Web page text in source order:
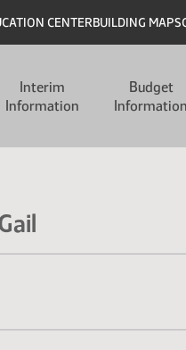
CENTERBUILDING MAPS
Interim
Information
Budget
Information